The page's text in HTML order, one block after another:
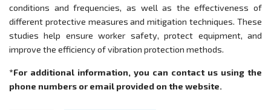
conditions and frequencies, as well as the effectiveness of
different protective measures and mitigation techniques. These
studies help ensure worker safety, protect equipment, and
improve the efficiency of vibration protection methods.
*For additional information, you can contact us using the
phone numbers or email provided on the website.